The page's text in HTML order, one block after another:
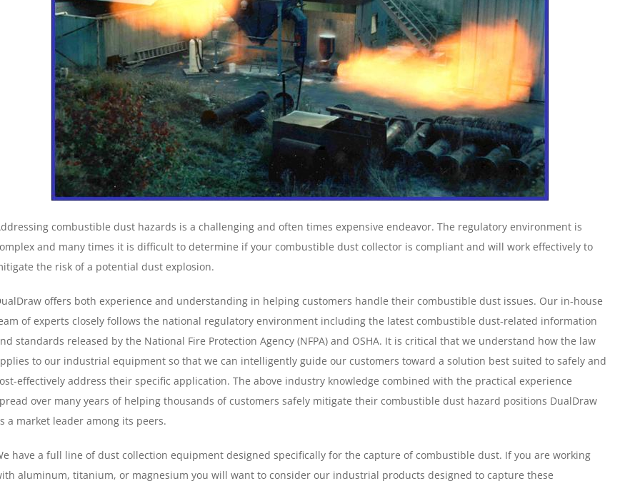
combustible dust hazards is a challenging and often times expensive endeavor. The regulatory environment is
and many times it is difficult to determine if your combustible dust collector is compliant and will work effectively to
the risk of a potential dust explosion.
offers both experience and understanding in helping customers handle their combustible dust issues. Our in-house
of experts closely follows the national regulatory environment including the latest combustible dust-related information
standards released by the National Fire Protection Agency (NFPA) and OSHA. It is critical that we understand how the law
to our industrial equipment so that we can intelligently guide our customers toward a solution best suited to safely and
effectively address their specific application. The above industry knowledge combined with the practical experience
over many years of helping thousands of customers safely mitigate their combustible dust hazard positions DualDraw
a market leader among its peers.
have a full line of dust collection equipment designed specifically for the capture of combustible dust. If you are working
aluminum, titanium, or magnesium you will want to consider our industrial products designed to capture these